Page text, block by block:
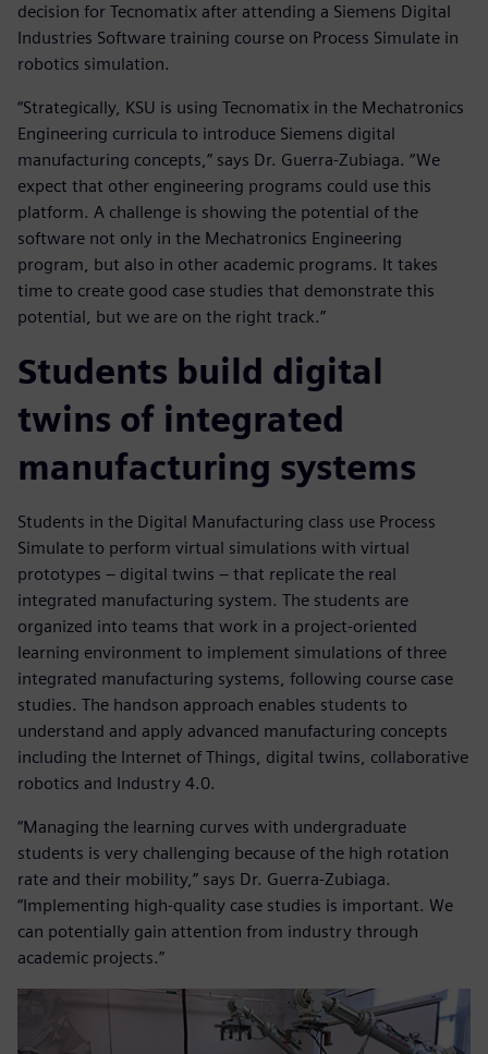
decision for Tecnomatix after attending a Siemens Digital
Industries Software training course on Process Simulate in
robotics simulation.
“Strategically, KSU is using Tecnomatix in the Mechatronics
Engineering curricula to introduce Siemens digital
manufacturing concepts,” says Dr. Guerra-Zubiaga. “We
expect that other engineering programs could use this
platform. A challenge is showing the potential of the
software not only in the Mechatronics Engineering
program, but also in other academic programs. It takes
time to create good case studies that demonstrate this
potential, but we are on the right track.”
Students build digital
twins of integrated
manufacturing systems
Students in the Digital Manufacturing class use Process
Simulate to perform virtual simulations with virtual
prototypes – digital twins – that replicate the real
integrated manufacturing system. The students are
organized into teams that work in a project-oriented
learning environment to implement simulations of three
integrated manufacturing systems, following course case
studies. The handson approach enables students to
understand and apply advanced manufacturing concepts
including the Internet of Things, digital twins, collaborative
robotics and Industry 4.0.
“Managing the learning curves with undergraduate
students is very challenging because of the high rotation
rate and their mobility,” says Dr. Guerra-Zubiaga.
“Implementing high-quality case studies is important. We
can potentially gain attention from industry through
academic projects.”